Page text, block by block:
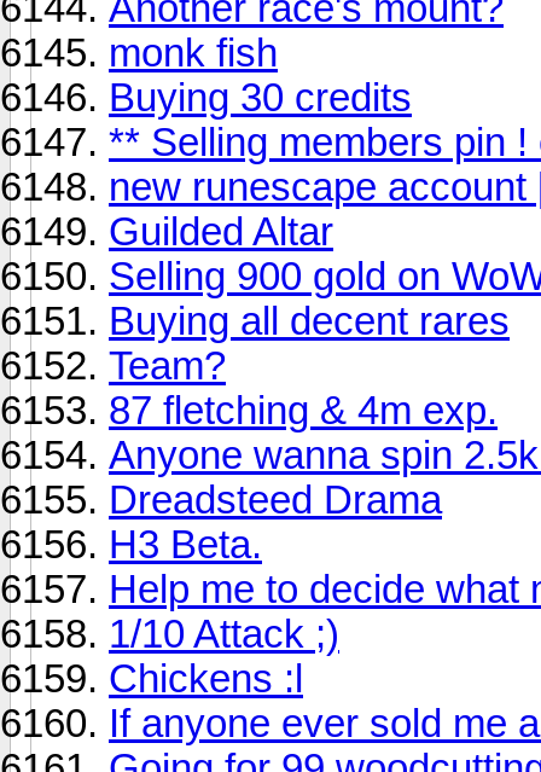
monk fish
Buying 30 credits
** Selling members pin
new runescape account
Guilded Altar
Selling 900 gold on
Buying all decent rares
Team?
87 fletching & 4m exp.
Anyone wanna spin
Dreadsteed Drama
H3 Beta.
Help me to decide what
1/10 Attack ;)
Chickens :l
If anyone ever sold me